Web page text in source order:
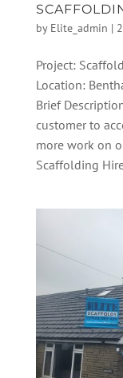
by Elite_admin |
Project:
Location:
Brief
customer to
more work on
Scaffolding